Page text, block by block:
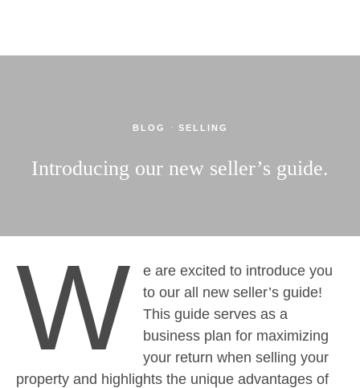
BLOG · SELLING
Introducing our new seller’s guide.
W
e are excited to introduce you
to our all new seller’s guide!
This guide serves as a
business plan for maximizing
your return when selling your
property and highlights the unique advantages of